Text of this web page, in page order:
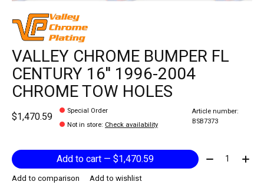
VALLEY CHROME BUMPER FL
CENTURY 16'' 1996-2004
CHROME TOW HOLES
$1,470.59
Special Order
Not in store: Check availability
Article number:
BSB7373
Add to cart — $1,470.59 Quantity:
Add to comparison
Add to wishlist